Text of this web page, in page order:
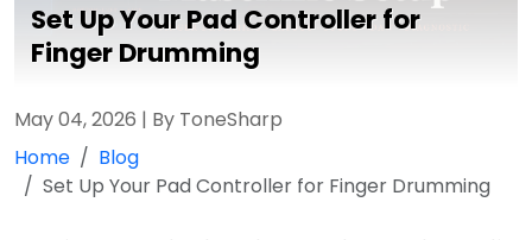
Set Up Your Pad Controller for
Finger Drumming
May 04, 2026 | By ToneSharp
Home
Blog
Set Up Your Pad Controller for Finger Drumming